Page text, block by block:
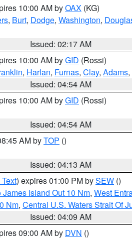
10:00 AM byOAX (KG)
, Burt, Dodge, Washington,
Issued: 02:17 AM
10:00 AM byGID (Rossi)
, Harlan, Furnas, Clay, Adams,
Issued: 04:54 AM
10:00 AM byGID (Rossi)
Issued: 04:54 AM
AM byTOP ()
Issued: 04:13 AM
) expires 01:00 PM bySEW ()
Island Out 10 Nm, West
Nm, Central U.S. Waters Strait Of
Issued: 04:09 AM
09:00 AM by DVN ()